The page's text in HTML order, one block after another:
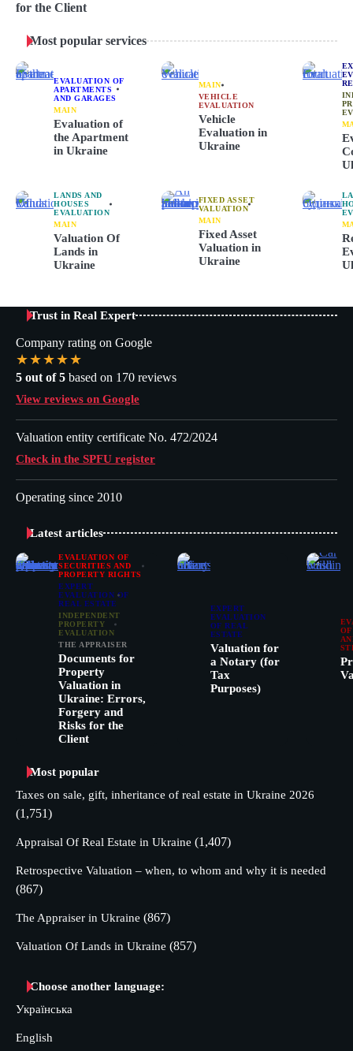
for the Client
Most popular services
EVALUATION OF
APARTMENTS
AND GARAGES
MAIN
Evaluation of
the Apartment
in Ukraine
MAIN
VEHICLE
EVALUATION
Vehicle
Evaluation in
Ukraine
LANDS AND
HOUSES
EVALUATION
MAIN
Valuation Of
Lands in
Ukraine
FIXED ASSET
VALUATION
MAIN
Fixed Asset
Valuation in
Ukraine
Trust in Real Expert
Company rating on Google
★★★★★
5 out of 5 based on 170 reviews
View reviews on Google
Valuation entity certificate No. 472/2024
Check in the SPFU register
Operating since 2010
Latest articles
EVALUATION OF
SECURITIES AND
PROPERTY RIGHTS
EXPERT
EVALUATION OF
REAL ESTATE
INDEPENDENT
PROPERTY
EVALUATION
THE APPRAISER
Documents for
Property
Valuation in
Ukraine: Errors,
Forgery and
Risks for the
Client
EXPERT
EVALUATION
OF REAL
ESTATE
Valuation for
a Notary (for
Tax
Purposes)
Most popular
Taxes on sale, gift, inheritance of real estate in Ukraine 2026
(1,751)
Appraisal Of Real Estate in Ukraine (1,407)
Retrospective Valuation – when, to whom and why it is needed
(867)
The Appraiser in Ukraine (867)
Valuation Of Lands in Ukraine (857)
Choose another language:
Українська
English